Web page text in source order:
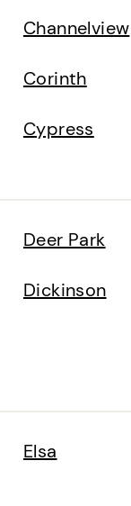
Channelview
Corinth
Cypress
Deer Park
Dickinson
Elsa